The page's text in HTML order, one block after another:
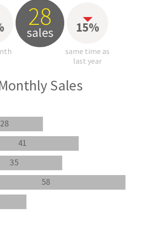
28
sales 15%
same time as
last year
Sales
58
35
41
28